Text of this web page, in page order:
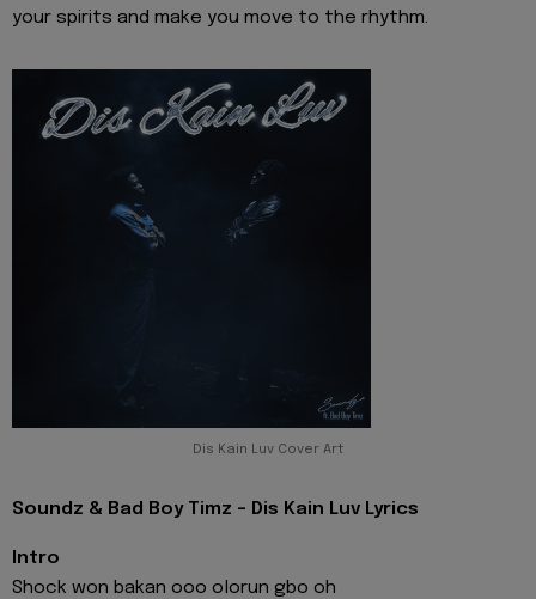
your spirits and make you move to the rhythm.
Dis Kain Luv Cover Art
Soundz & Bad Boy Timz - Dis Kain Luv Lyrics
Intro
Shock won bakan ooo olorun gbo oh